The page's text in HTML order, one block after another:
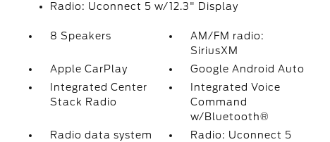
Radio: Uconnect 5 w/12.3" Display
8 Speakers
AM/FM radio:
SiriusXM
Apple CarPlay
Google Android Auto
Integrated Center
Stack Radio
Integrated Voice
Command
w/Bluetooth®
Radio data system
Radio: Uconnect 5